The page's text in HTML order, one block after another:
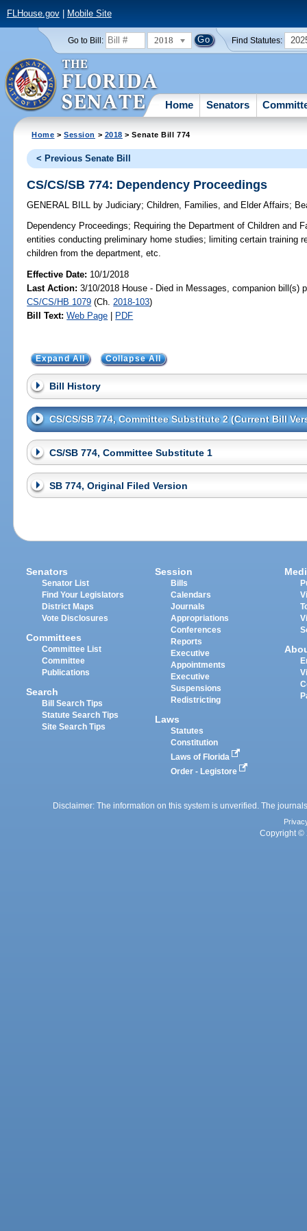
FLHouse.gov| Mobile Site
Go to Bill: 2018 Find Statutes:
Home Senators
Home >Session > 2018 > Senate Bill 774
< Previous Senate Bill
CS/CS/SB 774: Dependency Proceedings
GENERAL BILL by Judiciary;Children, Families, and Elder Affairs;
Dependency Proceedings; Requiring the Department of Children and
entities conducting preliminary home studies; limiting certain training
children from the department, etc.
Effective Date: 10/1/2018
Last Action: 3/10/2018 House - Died in Messages, companion bill(s)
CS/CS/HB 1079 (Ch. 2018-103)
Bill Text: Web Page | PDF
Expand All Collapse All
Bill History
CS/CS/SB 774, Committee Substitute 2 (Current Bill
CS/SB 774, Committee Substitute 1
SB 774, Original Filed Version
Senators
Senator List
Find Your Legislators
District Maps
Vote Disclosures
Committees
Committee List
Committee
Publications
Search
Bill Search Tips
Statute Search Tips
Site Search Tips
Session
Bills
Calendars
Journals
Appropriations
Conferences
Reports
Executive
Appointments
Executive
Suspensions
Redistricting
Laws
Statutes
Constitution
Laws of Florida
Order - Legistore
Disclaimer: The information on this system is unverified. The
Copyright ©